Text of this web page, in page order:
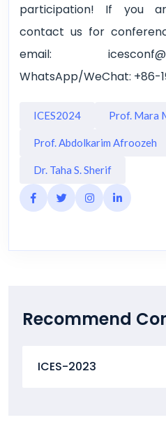
participation! If you
contact us for
email:
WhatsApp/WeChat: +86-
ICES2024 Prof. Mara
Prof. Abdolkarim Afroozeh
Dr. Taha S. Sherif
Recommend
ICES-2023